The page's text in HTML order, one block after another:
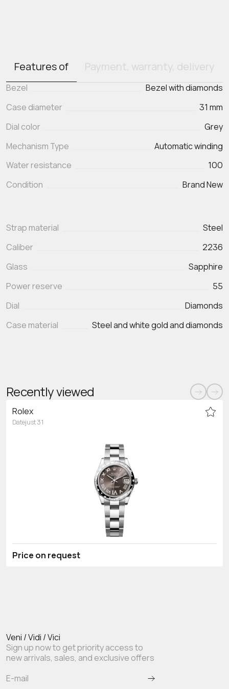
Features of Payment, warranty, delivery
Bezel
Bezel with diamonds
Case diameter
31 mm
Dial color
Grey
Mechanism Type
Automatic winding
Water resistance
100
Condition
Brand New
Strap material
Steel
Caliber
2236
Glass
Sapphire
Power reserve
55
Dial
Diamonds
Case material
Steel and white gold and diamonds
Recently viewed
Rolex
Datejust 31
Price on request
Veni / Vidi / Vici
Sign up now to get priority access to
new arrivals, sales, and exclusive offers